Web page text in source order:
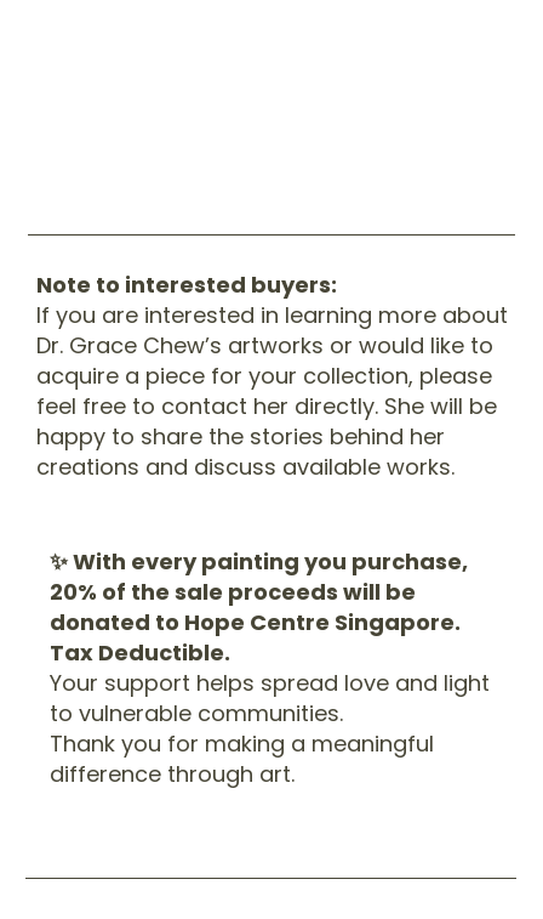
✨ With every painting you purchase,
20% of the sale proceeds will be
donated to Hope Centre Singapore.
Tax Deductible.
Your support helps spread love and light
to vulnerable communities.
Thank you for making a meaningful
difference through art.
Note to interested buyers:
If you are interested in learning more about
Dr. Grace Chew’s artworks or would like to
acquire a piece for your collection, please
feel free to contact her directly. She will be
happy to share the stories behind her
creations and discuss available works.